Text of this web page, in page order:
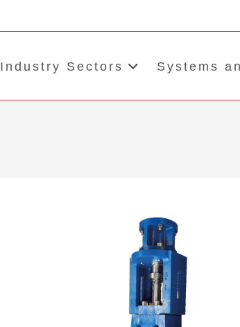
Industry Sectors Systems